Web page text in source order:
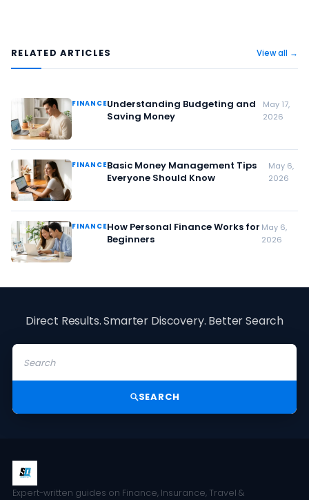
RELATED ARTICLES View all →
FINANCEUnderstanding Budgeting and
Saving Money
May 17,
2026
FINANCEBasic Money Management Tips
Everyone Should Know
May 6,
2026
FINANCEHow Personal Finance Works for
Beginners
May 6,
2026
Direct Results. Smarter Discovery. Better Search
SEARCH
Expert-written guides on Finance, Insurance, Travel &